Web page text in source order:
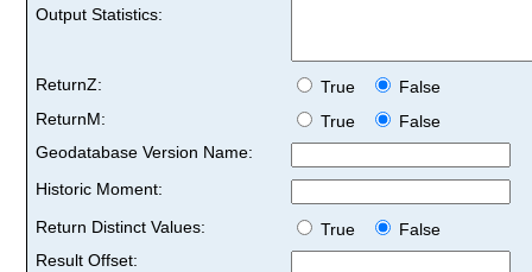
Output Statistics:
ReturnZ: True
False
ReturnM:
True
False
Geodatabase Version Name:
Historic Moment:
Return Distinct Values:
True
False
Result Offset: